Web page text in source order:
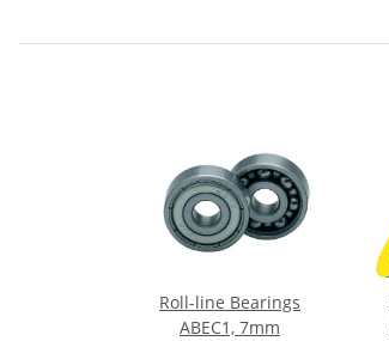
Roll-line Bearings
ABEC1, 7mm